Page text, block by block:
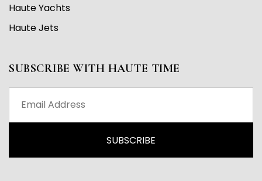
Haute Yachts
Haute Jets
SUBSCRIBE WITH HAUTE TIME